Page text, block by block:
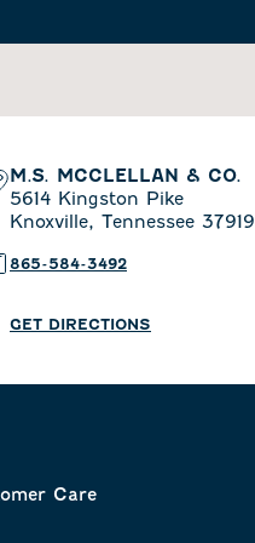
M.S. MCCLELLAN & CO.
5614 Kingston Pike
Knoxville, Tennessee 37919
865-584-3492
GET DIRECTIONS
Care